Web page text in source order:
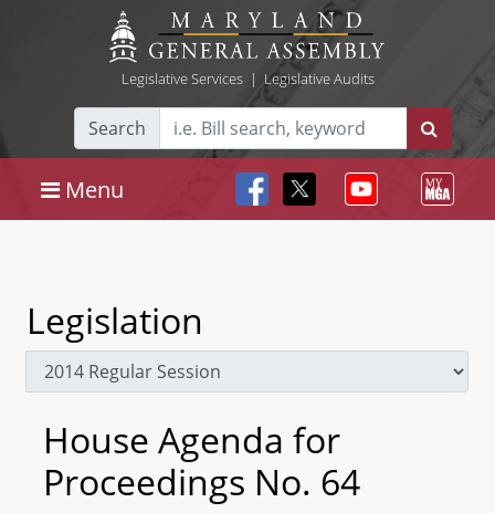
Legislative Services| Legislative Audits
Search
Menu
Legislation
House Agenda for
Proceedings No. 64